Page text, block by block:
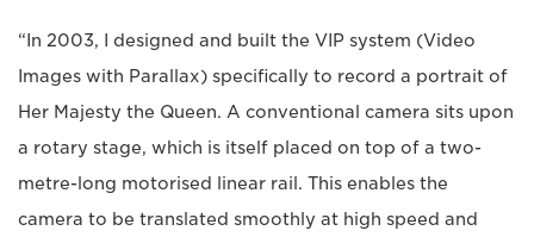
“In 2003, I designed and built the VIP system (Video
Images with Parallax) specifically to record a portrait of
Her Majesty the Queen. A conventional camera sits upon
a rotary stage, which is itself placed on top of a two-
metre-long motorised linear rail. This enables the
camera to be translated smoothly at high speed and